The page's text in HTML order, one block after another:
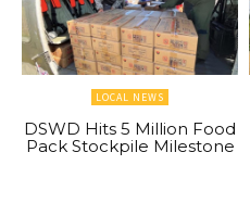
LOCAL NEWS
DSWD Hits 5 Million Food
Pack Stockpile Milestone